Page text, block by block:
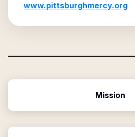
www.pittsburghmercy.org
Mission